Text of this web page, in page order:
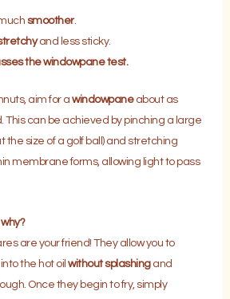
smoother.
and less sticky.
the windowpane test.
aim for a windowpaneabout as
This can be achieved by pinching a large
the size of a golf ball) and stretching
membrane forms, allowing light to pass
are your friend! They allow you to
the hot oilwithout splashing and
Once they begin to fry, simply